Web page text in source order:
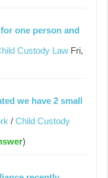
one person and
Custody Law Fri,
we have 2 small
/Child Custody
)